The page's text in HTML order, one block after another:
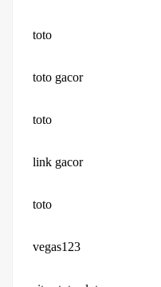
toto
toto gacor
toto
link gacor
toto
vegas123